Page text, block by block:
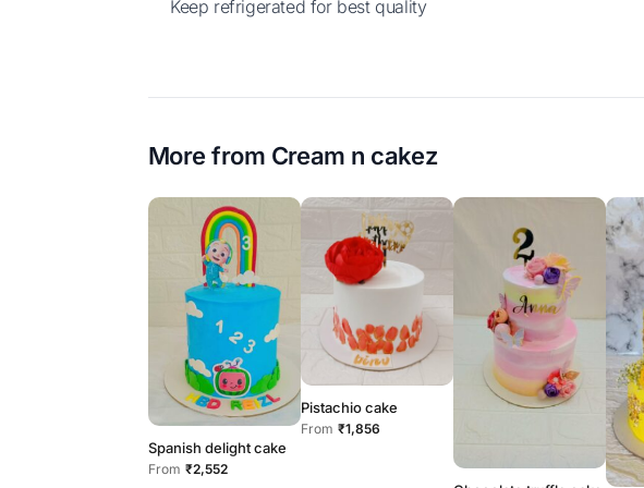
Keep refrigerated for best quality
More from Cream n cakez
Spanish delight cake
From ₹2,552
Pistachio cake
From ₹1,856